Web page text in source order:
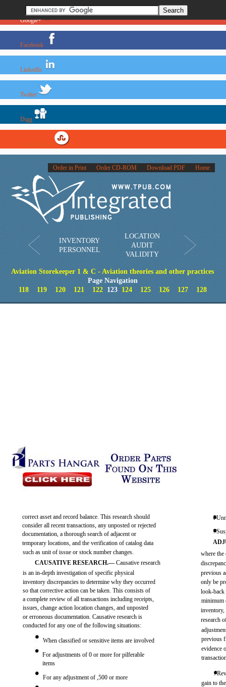
Google+
Facebook
LinkedIn
Twitter
Digg
Home
Download PDF
Order CD-ROM
Order in Print
INVENTORY
PERSONNEL
LOCATION
AUDIT
VALIDITY
Aviation Storekeeper 1 & C - Aviation theories and other practices
Page Navigation
118
119 120 121 122123 124 125 126 127 128
correct asset and record balance. This research should
consider all recent transactions, any unposted or rejected
documentation, a thorough search of adjacent or
temporary locations, and the verification of catalog data
such as unit of issue or stock number changes.
CAUSATIVE RESEARCH.—Causative research
is an in-depth investigation of specific physical
inventory discrepancies to determine why they occurred
so that corrective action can be taken. This consists of
a complete review of all transactions including receipts,
issues, change action location changes, and unposted
or erroneous documentation. Causative research is
conducted for any one of the following situations:
When classified or sensitive items are involved
For adjustments of 0 or more for pilferable
items
For any adjustment of ,500 or more
l
.
where the
previous
only be
look-back
minimum
inventory,
research
previous
evidence
.
gain to